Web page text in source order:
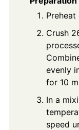
Preheat
Crush
evenly
for 10
In a
speed